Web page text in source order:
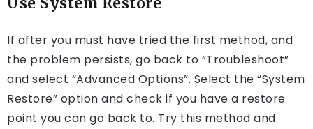
Use System Restore
If after you must have tried the first method, and
the problem persists, go back to “Troubleshoot”
and select “Advanced Options”. Select the “System
Restore” option and check if you have a restore
point you can go back to. Try this method and